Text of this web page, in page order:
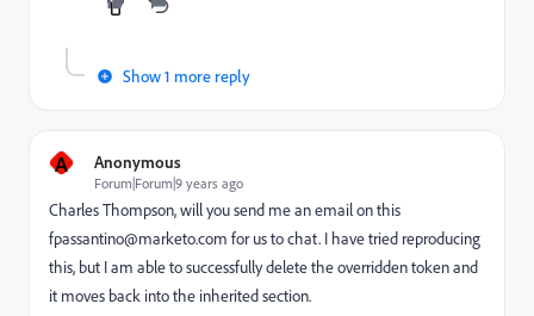
Show 1 more reply
A Anonymous
Forum|Forum|9 years ago
Charles Thompson​, will you send me an email on this
fpassantino@marketo.com for us to chat. I have tried reproducing
this, but I am able to successfully delete the overridden token and
it moves back into the inherited section.